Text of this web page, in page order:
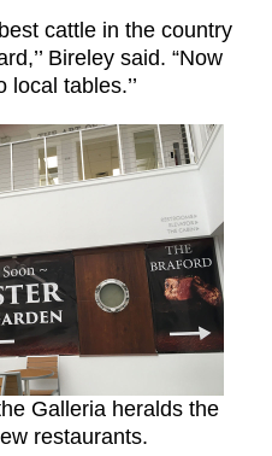
cattle in the country
Bireley said. “Now
tables.’’
Galleria heralds the
restaurants.